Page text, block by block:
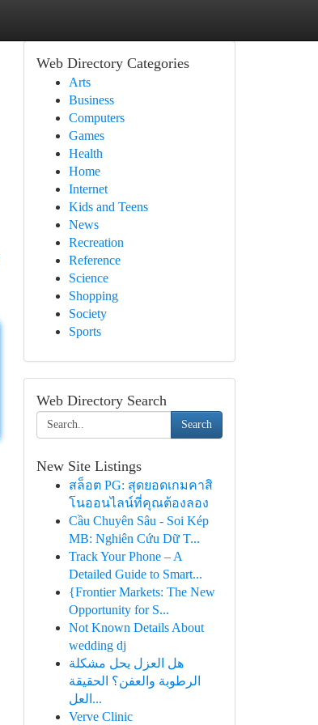
Web Directory Categories
Arts
Business
Computers
Games
Health
Home
Internet
Kids and Teens
News
Recreation
Reference
Science
Shopping
Society
Sports
Web Directory Search
Search
New Site Listings
สล็อต PG: สุดยอดเกมคาสิ
โนออนไลน์ที่คุณต้องลอง
Cầu Chuyên Sâu - Soi Kép
MB: Nghiên Cứu Dữ T...
Track Your Phone – A
Detailed Guide to Smart...
{Frontier Markets: The New
Opportunity for S...
Not Known Details About
wedding dj
هل العزل يحل مشكلة
الرطوبة والعفن؟ الحقيقة
العل...
Verve Clinic